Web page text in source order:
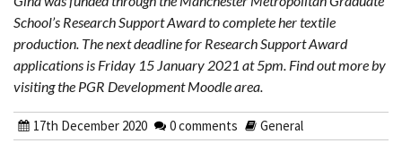
School’s Research Support Award to complete her textile
production. The next deadline for Research Support Award
applications is Friday 15 January 2021 at 5pm. Find out more by
visiting the PGR Development Moodle area.
17th December 2020 0 comments General